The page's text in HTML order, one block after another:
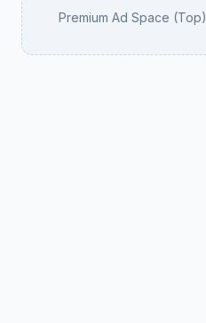
Premium Ad Space (Top)